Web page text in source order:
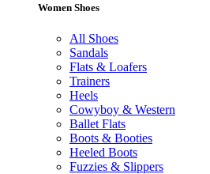
Women Shoes
All Shoes
Sandals
Flats & Loafers
Trainers
Heels
Cowyboy & Western
Ballet Flats
Boots & Booties
Heeled Boots
Fuzzies & Slippers